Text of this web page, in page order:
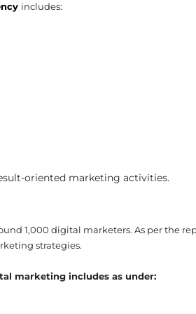
includes:
oriented marketing activities.
1,000 digital marketers. As per the
strategies.
marketing includes as under: